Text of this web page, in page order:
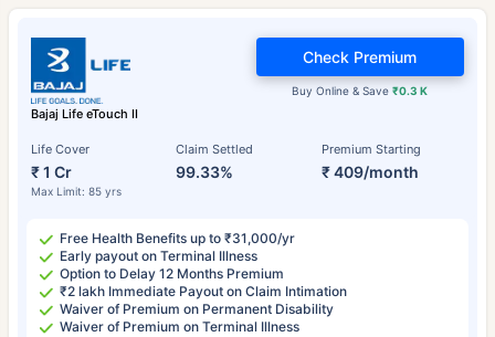
Bajaj Life eTouch II
Life Cover
₹ 1 Cr
Max Limit: 85 yrs
Claim Settled
99.33%
Premium Starting
₹ 409/month
Buy Online & Save₹0.3 K
Check Premium
Free Health Benefits up to ₹31,000/yr
Early payout on Terminal Illness
Option to Delay 12 Months Premium
₹2 lakh Immediate Payout on Claim Intimation
Waiver of Premium on Permanent Disability
Waiver of Premium on Terminal Illness